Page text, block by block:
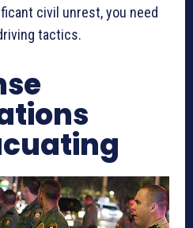
civil unrest, you need
tactics.